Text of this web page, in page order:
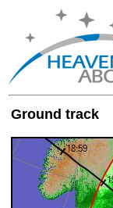
Ground track